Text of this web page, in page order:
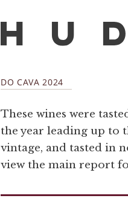
DO CAVA 2024
These wines were
the year leading up to
vintage, and tasted in
view the main report